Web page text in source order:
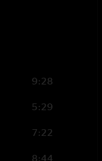
9:28
5:29
7:22
8:44